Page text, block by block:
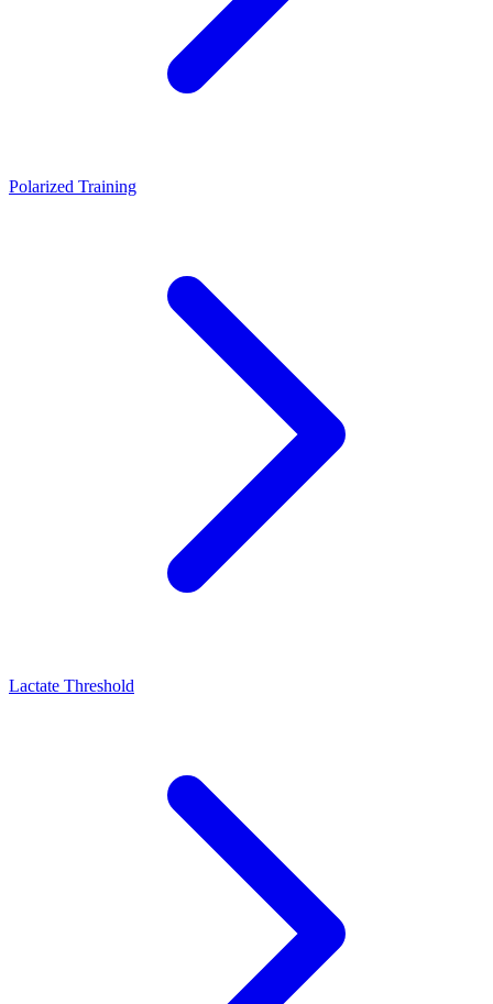
Polarized Training
Lactate Threshold